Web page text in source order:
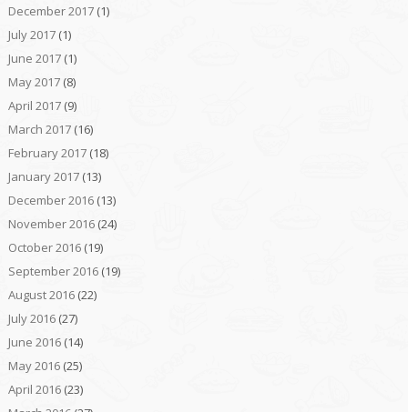
December 2017(1)
July 2017(1)
June 2017(1)
May 2017(8)
April 2017(9)
March 2017(16)
February 2017(18)
January 2017(13)
December 2016(13)
November 2016(24)
October 2016(19)
September 2016(19)
August 2016(22)
July 2016(27)
June 2016(14)
May 2016(25)
April 2016(23)